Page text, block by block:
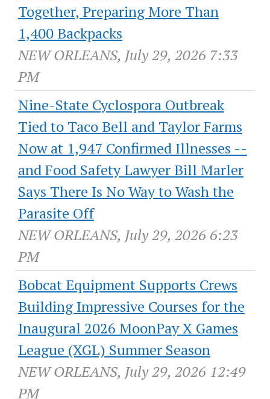
Together, Preparing More Than
1,400 Backpacks
NEW ORLEANS, July 29, 2026 7:33
PM
Nine-State Cyclospora Outbreak
Tied to Taco Bell and Taylor Farms
Now at 1,947 Confirmed Illnesses --
and Food Safety Lawyer Bill Marler
Says There Is No Way to Wash the
Parasite Off
NEW ORLEANS, July 29, 2026 6:23
PM
Bobcat Equipment Supports Crews
Building Impressive Courses for the
Inaugural 2026 MoonPay X Games
League (XGL) Summer Season
NEW ORLEANS, July 29, 2026 12:49
PM